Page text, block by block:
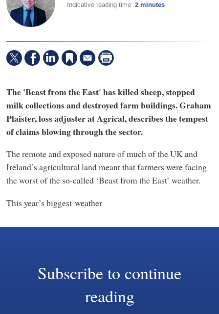
Indicative reading time:2 minutes
The 'Beast from the East' has killed sheep, stopped
milk collections and destroyed farm buildings. Graham
Plaister, loss adjuster at Agrical, describes the tempest
of claims blowing through the sector.
The remote and exposed nature of much of the UK and
Ireland’s agricultural land meant that farmers were facing
the worst of the so-called ‘Beast from the East’ weather.
This year’s biggest weather